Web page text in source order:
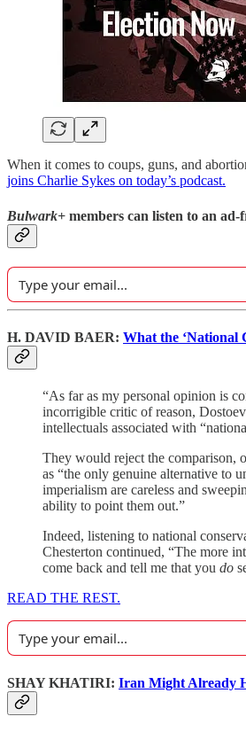
When it comes to coups, guns, and
joins Charlie Sykes on today’s podcast.
Bulwark+ members can listen to an
H. DAVID BAER: What the ‘National
“As far as my personal opinion is
incorrigible critic of reason,
intellectuals associated with
They would reject the comparison,
as “the only genuine alternative to
imperialism are careless and
ability to point them out.”
Indeed, listening to national
Chesterton continued, “The more
come back and tell me that you do
READ THE REST.
SHAY KHATIRI: Iran Might Already